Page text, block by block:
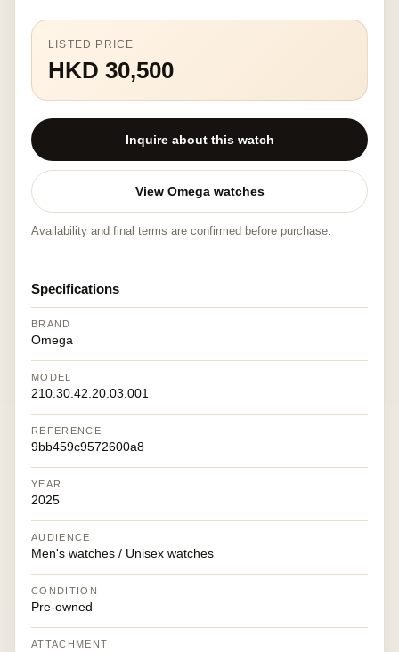
LISTED PRICE
HKD 30,500
Inquire about this watch
View Omega watches
Availability and final terms are confirmed before purchase.
Specifications
BRAND
Omega
MODEL
210.30.42.20.03.001
REFERENCE
9bb459c9572600a8
YEAR
2025
AUDIENCE
Men's watches / Unisex watches
CONDITION
Pre-owned
ATTACHMENT